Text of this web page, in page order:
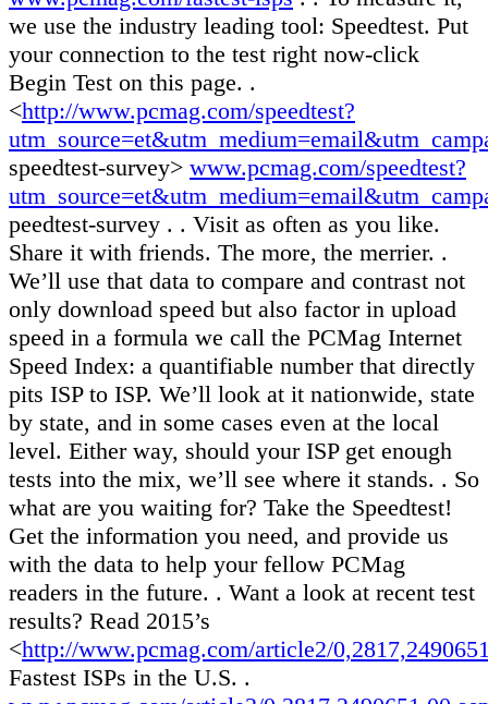
we use the industry leading tool: Speedtest. Put
your connection to the test right now-click
Begin Test on this page. .
<http://www.pcmag.com/speedtest?
speedtest-survey> www.pcmag.com/speedtest?
peedtest-survey . . Visit as often as you like.
Share it with friends. The more, the merrier. .
We’ll use that data to compare and contrast not
only download speed but also factor in upload
speed in a formula we call the PCMag Internet
Speed Index: a quantifiable number that directly
pits ISP to ISP. We’ll look at it nationwide, state
by state, and in some cases even at the local
level. Either way, should your ISP get enough
tests into the mix, we’ll see where it stands. . So
what are you waiting for? Take the Speedtest!
Get the information you need, and provide us
with the data to help your fellow PCMag
readers in the future. . Want a look at recent test
results? Read 2015’s
<http://www.pcmag.com/article2/
Fastest ISPs in the U.S. .